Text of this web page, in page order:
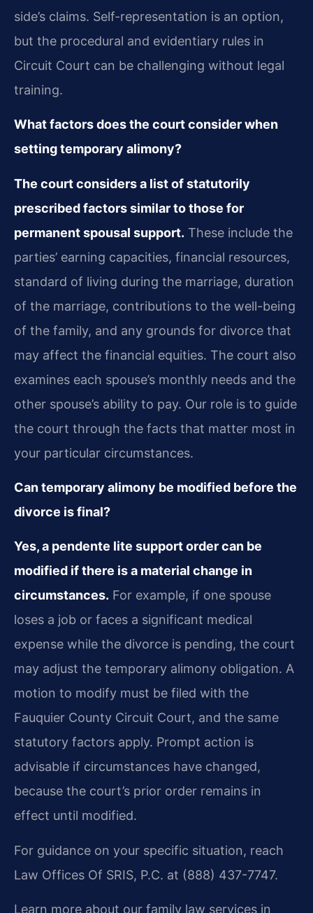
side’s claims. Self-representation is an option,
but the procedural and evidentiary rules in
Circuit Court can be challenging without legal
training.
What factors does the court consider when
setting temporary alimony?
The court considers a list of statutorily
prescribed factors similar to those for
permanent spousal support. These include the
parties’ earning capacities, financial resources,
standard of living during the marriage, duration
of the marriage, contributions to the well-being
of the family, and any grounds for divorce that
may affect the financial equities. The court also
examines each spouse’s monthly needs and the
other spouse’s ability to pay. Our role is to guide
the court through the facts that matter most in
your particular circumstances.
Can temporary alimony be modified before the
divorce is final?
Yes, a pendente lite support order can be
modified if there is a material change in
circumstances. For example, if one spouse
loses a job or faces a significant medical
expense while the divorce is pending, the court
may adjust the temporary alimony obligation. A
motion to modify must be filed with the
Fauquier County Circuit Court, and the same
statutory factors apply. Prompt action is
advisable if circumstances have changed,
because the court’s prior order remains in
effect until modified.
For guidance on your specific situation, reach
Law Offices Of SRIS, P.C. at (888) 437-7747.
Learn more about our family law services in